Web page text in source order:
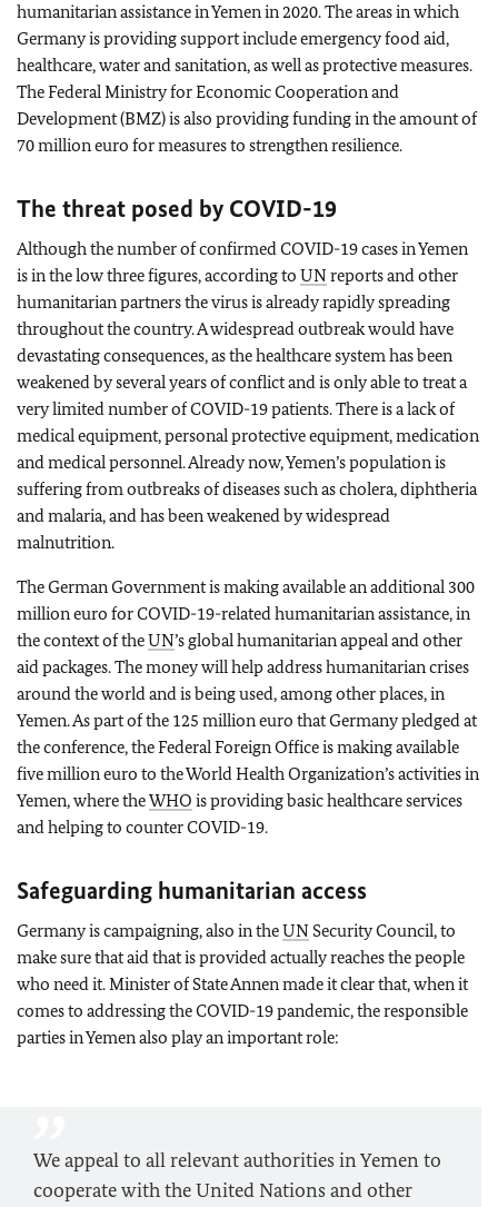
humanitarian assistance in Yemen in 2020. The areas in which
Germany is providing support include emergency food aid,
healthcare, water and sanitation, as well as protective measures.
The Federal Ministry for Economic Cooperation and
Development (BMZ) is also providing funding in the amount of
70 million euro for measures to strengthen resilience.
The threat posed by COVID-19
Although the number of confirmed COVID-19 cases in Yemen
is in the low three figures, according to UNreports and other
humanitarian partners the virus is already rapidly spreading
throughout the country. A widespread outbreak would have
devastating consequences, as the healthcare system has been
weakened by several years of conflict and is only able to treat a
very limited number of COVID-19 patients. There is a lack of
medical equipment, personal protective equipment, medication
and medical personnel. Already now, Yemen’s population is
suffering from outbreaks of diseases such as cholera, diphtheria
and malaria, and has been weakened by widespread
malnutrition.
The German Government is making available an additional 300
million euro for COVID-19-related humanitarian assistance, in
the context of theUN’s global humanitarian appeal and other
aid packages. The money will help address humanitarian crises
around the world and is being used, among other places, in
Yemen. As part of the 125 million euro that Germany pledged at
the conference, the Federal Foreign Office is making available
five million euro to the World Health Organization’s activities in
Yemen, where theWHO is providing basic healthcare services
and helping to counter COVID-19.
Safeguarding humanitarian access
Germany is campaigning, also in theUN Security Council, to
make sure that aid that is provided actually reaches the people
who need it. Minister of State Annen made it clear that, when it
comes to addressing the COVID-19 pandemic, the responsible
parties in Yemen also play an important role:
We appeal to all relevant authorities in Yemen to
cooperate with the United Nations and other